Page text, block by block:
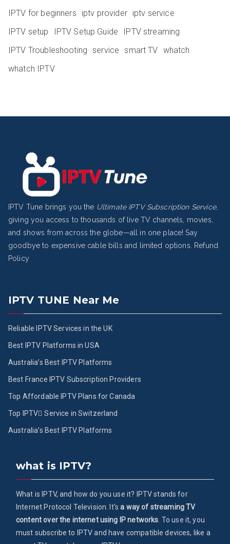
IPTV for beginners
iptv provider iptv service
IPTV setup
IPTV Setup Guide
IPTV streaming
IPTV Troubleshooting service smart TV whatch
whatch IPTV
IPTV Tune brings you the Ultimate IPTV Subscription Service,
giving you access to thousands of live TV channels, movies,
and shows from across the globe—all in one place! Say
goodbye to expensive cable bills and limited options.
Refund
Policy
IPTV TUNE Near Me
Reliable IPTV Services in the UK
Best IPTV Platforms in USA
Australia’s Best IPTV Platforms
Best France IPTV Subscription Providers
Top Affordable IPTV Plans for Canada
Top IPTV ُService in Switzerland
Australia’s Best IPTV Platforms
what is IPTV?
What is IPTV, and how do you use it? IPTV stands for
Internet Protocol Television. It'sa way of streaming TV
content over the internet using IP networks . To use it, you
must subscribe to IPTV and have compatible devices, like a